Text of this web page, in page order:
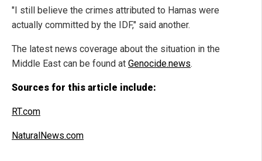
"I still believe the crimes attributed to Hamas were
actually committed by the IDF," said another.
The latest news coverage about the situation in the
Middle East can be found at Genocide.news.
Sources for this article include:
RT.com
NaturalNews.com